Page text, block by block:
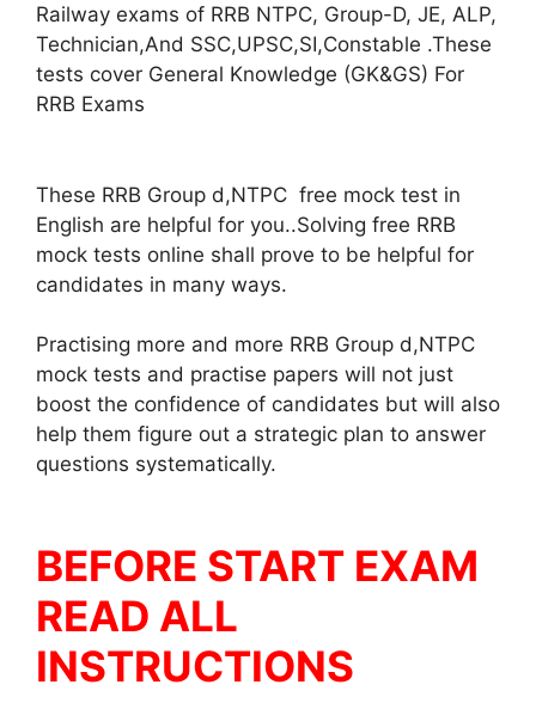
Railway exams of RRB NTPC, Group-D, JE, ALP,
Technician,And SSC,UPSC,SI,Constable .These
tests cover General Knowledge (GK&GS) For
RRB Exams
These RRB Group d,NTPC free mock test in
English are helpful for you..Solving free RRB
mock tests online shall prove to be helpful for
candidates in many ways.
Practising more and more RRB Group d,NTPC
mock tests and practise papers will not just
boost the confidence of candidates but will also
help them figure out a strategic plan to answer
questions systematically.
BEFORE START EXAM
READ ALL
INSTRUCTIONS